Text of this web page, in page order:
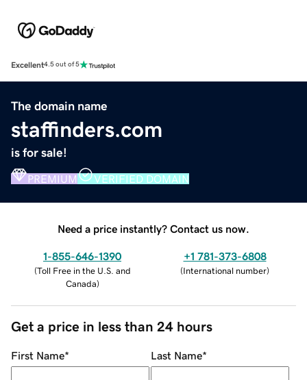
Excellent4.5 out of 5
The domain name
staffinders.com
is for sale!
PREMIUM VERIFIED DOMAIN
Need a price instantly? Contact us now.
1-855-646-1390
(Toll Free in the U.S. and
Canada)
+1 781-373-6808
(International number)
Get a price in less than 24 hours
First Name* Last Name*